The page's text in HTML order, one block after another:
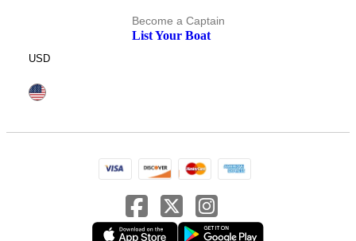
Become a Captain
List Your Boat
USD